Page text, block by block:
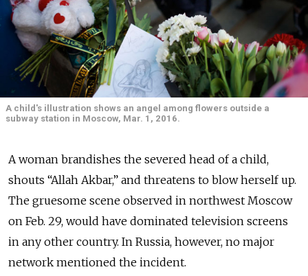
A child's illustration shows an angel among flowers outside a
subway station in Moscow, Mar. 1, 2016.
A woman brandishes the severed head of a child,
shouts “Allah Akbar,” and threatens to blow herself up.
The gruesome scene observed in northwest Moscow
on Feb. 29, would have dominated television screens
in any other country. In Russia, however, no major
network mentioned the incident.